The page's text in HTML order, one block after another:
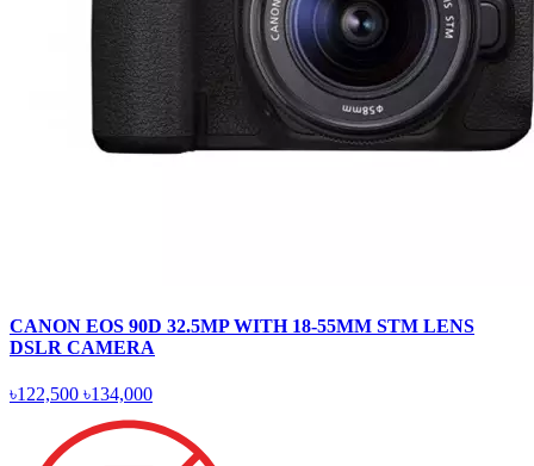
CANON EOS 90D 32.5MP WITH 18-55MM STM LENS
DSLR CAMERA
৳122,500 ৳134,000